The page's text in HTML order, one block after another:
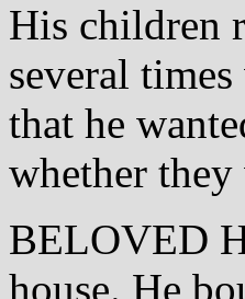
His children
several
that he
whether
BELOVED
house. He